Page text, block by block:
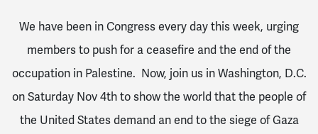
We have been in Congresseverydaythisweek, urging
members to push for a ceasefire and the end of the
occupation in Palestine. Now, join us in Washington, D.C.
on Saturday Nov 4th to show the world that the people of
the United States demand an end to the siege of Gaza